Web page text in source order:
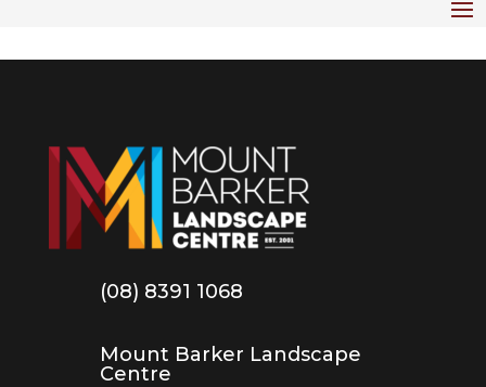
(08) 8391 1068
Mount Barker Landscape
Centre